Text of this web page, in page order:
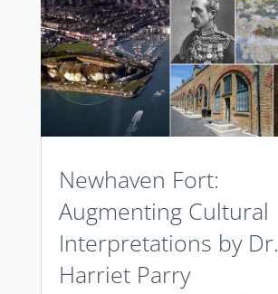
Newhaven Fort:
Augmenting Cultural
Interpretations by Dr.
Harriet Parry